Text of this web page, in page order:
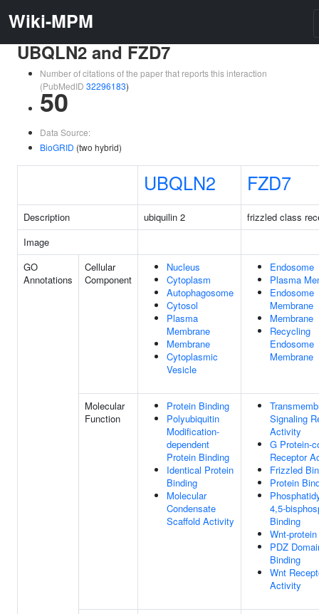
Wiki-MPM
UBQLN2 and FZD7
Number of citations of the paper that reports this interaction
(PubMedID 32296183)
50
Data Source:
BioGRID (two hybrid)
UBQLN2 FZD7
Description ubiquilin 2
frizzled class
Image
GO
Annotations
Cellular
Component
Nucleus
Cytoplasm
Autophagosome
Cytosol
Plasma
Membrane
Membrane
Cytoplasmic
Vesicle
Endosome
Plasma
Endosome
Membrane
Membrane
Recycling
Endosome
Membrane
Molecular
Function
Protein Binding
Polyubiquitin
Modification-
dependent
Protein Binding
Identical Protein
Binding
Molecular
Condensate
Scaffold Activity
Signaling
Activity
G Protein-
Receptor
Frizzled
Protein
4,5-
Binding
Wnt-
PDZ
Binding
Wnt
Activity